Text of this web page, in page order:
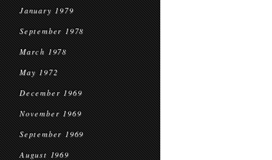
January 1979
September 1978
March 1978
May 1972
December 1969
November 1969
September 1969
August 1969